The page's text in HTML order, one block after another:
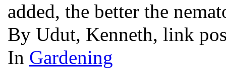
added, the better the
By Udut, Kenneth, link
In Gardening